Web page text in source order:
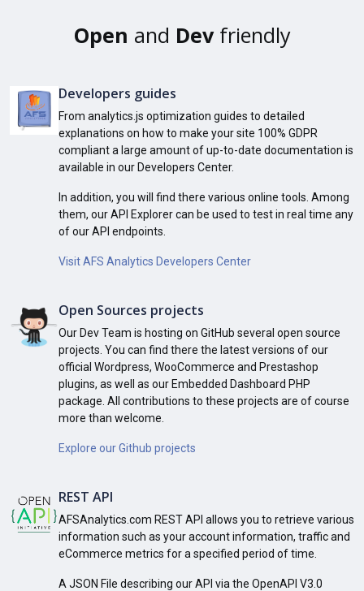
Open and Devfriendly
Developers guides
From analytics.js optimization guides to detailed
explanations on how to make your site 100% GDPR
compliant a large amount of up-to-date documentation is
available in our Developers Center.
In addition, you will find there various online tools. Among
them, our API Explorer can be used to test in real time any
of our API endpoints.
Visit AFS Analytics Developers Center
Open Sources projects
Our Dev Team is hosting on GitHub several open source
projects. You can find there the latest versions of our
official Wordpress, WooCommerce and Prestashop
plugins, as well as our Embedded Dashboard PHP
package. All contributions to these projects are of course
more than welcome.
Explore our Github projects
REST API
AFSAnalytics.com REST API allows you to retrieve various
information such as your account information, traffic and
eCommerce metrics for a specified period of time.
A JSON File describing our API via the OpenAPI V3.0